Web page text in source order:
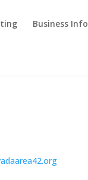
Business Info